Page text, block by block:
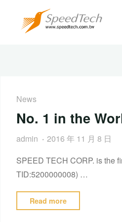
News
No. 1 in the
admin
2016 年 11 月 8 日
SPEED TECH CORP. is the
TID:5200000008) …
Read more